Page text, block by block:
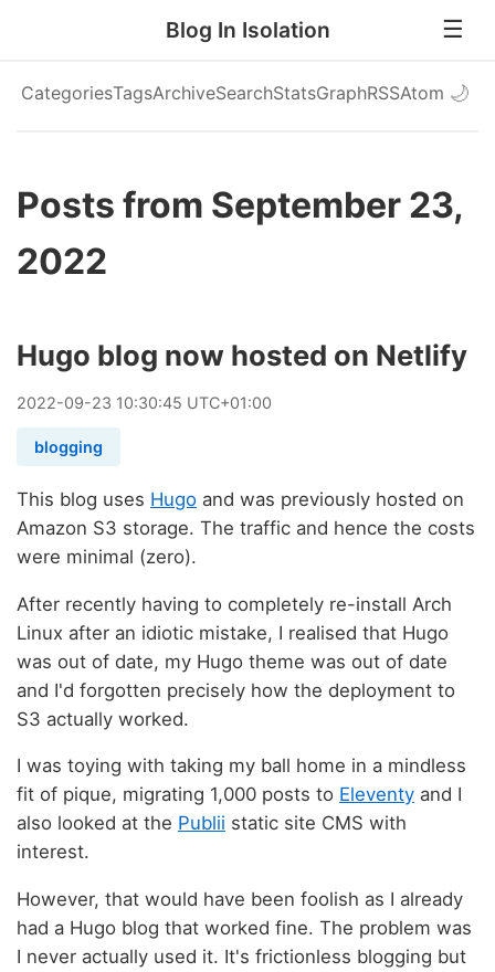
Blog In Isolation
CategoriesTagsArchiveSearchStatsGraphRSSAtom 🌙
Posts from September 23,
2022
Hugo blog now hosted on Netlify
2022-09-23 10:30:45 UTC+01:00
blogging
This blog uses Hugo and was previously hosted on
Amazon S3 storage. The traffic and hence the costs
were minimal (zero).
After recently having to completely re-install Arch
Linux after an idiotic mistake, I realised that Hugo
was out of date, my Hugo theme was out of date
and I'd forgotten precisely how the deployment to
S3 actually worked.
I was toying with taking my ball home in a mindless
fit of pique, migrating 1,000 posts to Eleventy and I
also looked at the Publii static site CMS with
interest.
However, that would have been foolish as I already
had a Hugo blog that worked fine. The problem was
I never actually used it. It's frictionless blogging but